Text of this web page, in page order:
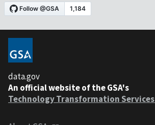
data.gov
An official website of the GSA's
Technology Transformation Services